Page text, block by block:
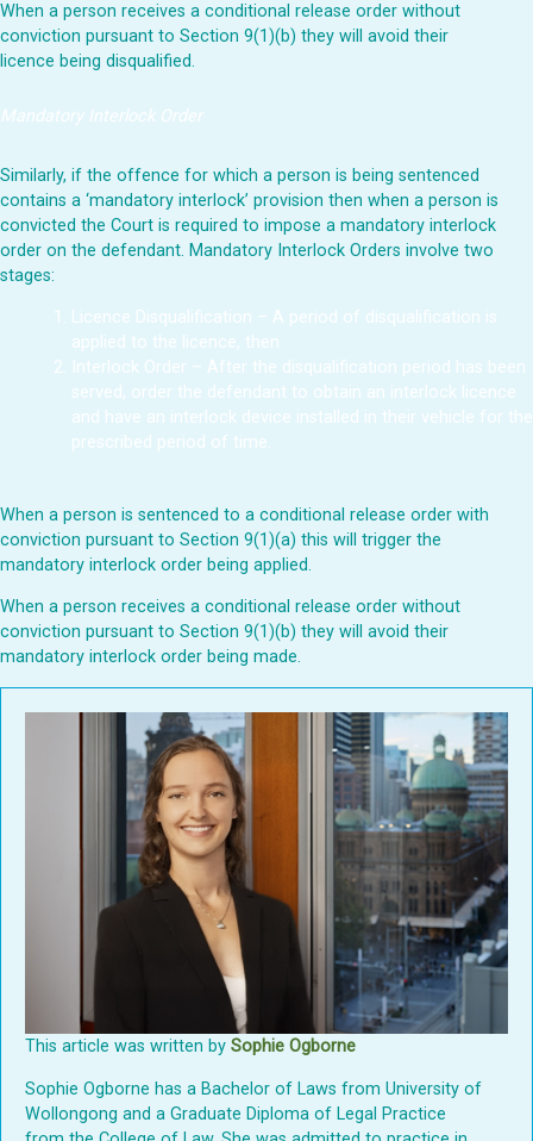
When a person receives a conditional release order without
conviction pursuant to Section 9(1)(b) they will avoid their
licence being disqualified.
Mandatory Interlock Order
Similarly, if the offence for which a person is being sentenced
contains a ‘mandatory interlock’ provision then when a person is
convicted the Court is required to impose a mandatory interlock
order on the defendant. Mandatory Interlock Orders involve two
stages:
Licence Disqualification – A period of disqualification is
applied to the licence, then
Interlock Order – After the disqualification period has been
served, order the defendant to obtain an interlock licence
and have an interlock device installed in their vehicle for the
prescribed period of time.
When a person is sentenced to a conditional release order with
conviction pursuant to Section 9(1)(a) this will trigger the
mandatory interlock order being applied.
When a person receives a conditional release order without
conviction pursuant to Section 9(1)(b) they will avoid their
mandatory interlock order being made.
This article was written by Sophie Ogborne
Sophie Ogborne has a Bachelor of Laws from University of
Wollongong and a Graduate Diploma of Legal Practice